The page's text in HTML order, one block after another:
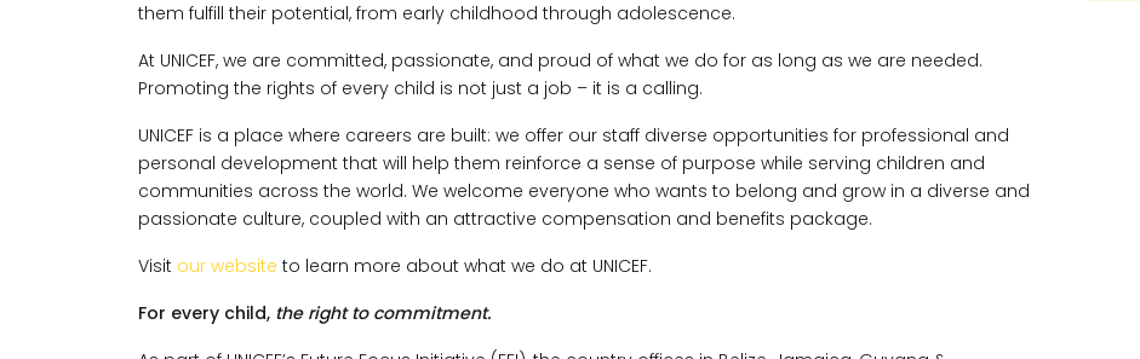
them fulfill their potential, from early childhood through adolescence.
At UNICEF, we are committed, passionate, and proud of what we do for as long as we are needed.
Promoting the rights of every child is not just a job – it is a calling.
UNICEF is a place where careers are built: we offer our staff diverse opportunities for professional and
personal development that will help them reinforce a sense of purpose while serving children and
communities across the world. We welcome everyone who wants to belong and grow in a diverse and
passionate culture, coupled with an attractive compensation and benefits package.
Visit our website to learn more about what we do at UNICEF.
For every child, the right to commitment.